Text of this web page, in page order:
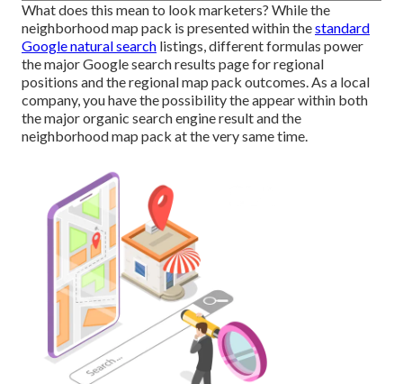
What does this mean to look marketers? While the
neighborhood map pack is presented within thestandard
Google natural search listings, different formulas power
the major Google search results page for regional
positions and the regional map pack outcomes. As a local
company, you have the possibility the appear within both
the major organic search engine result and the
neighborhood map pack at the very same time.